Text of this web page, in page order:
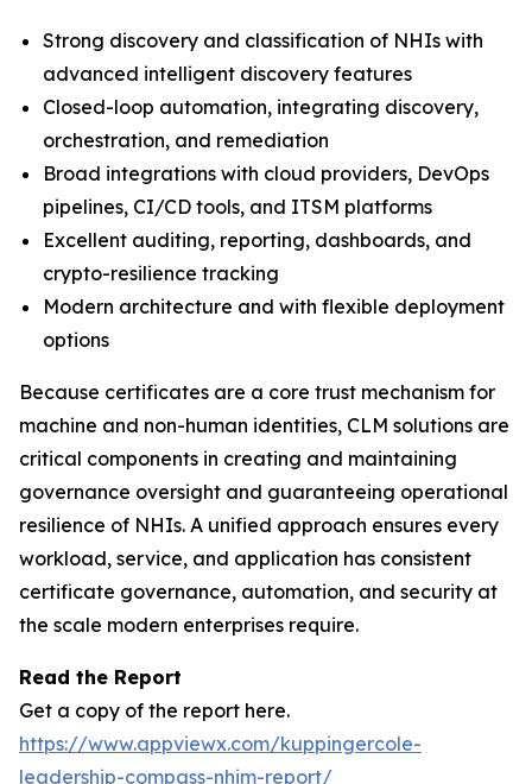
Strong discovery and classification of NHIs with
advanced intelligent discovery features
Closed-loop automation, integrating discovery,
orchestration, and remediation
Broad integrations with cloud providers, DevOps
pipelines, CI/CD tools, and ITSM platforms
Excellent auditing, reporting, dashboards, and
crypto-resilience tracking
Modern architecture and with flexible deployment
options
Because certificates are a core trust mechanism for
machine and non-human identities, CLM solutions are
critical components in creating and maintaining
governance oversight and guaranteeing operational
resilience of NHIs. A unified approach ensures every
workload, service, and application has consistent
certificate governance, automation, and security at
the scale modern enterprises require.
Read the Report
Get a copy of the report here.
https://www.appviewx.com/kuppingercole-
leadership-compass-nhim-report/